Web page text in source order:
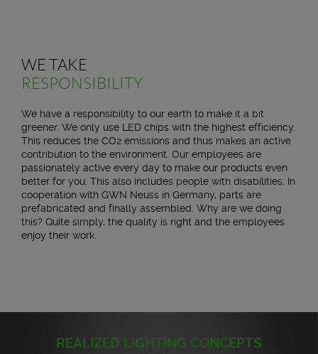
WE TAKE
RESPONSIBILITY
We have a responsibility to our earth to make it a bit
greener. We only use LED chips with the highest efficiency.
This reduces the CO2 emissions and thus makes an active
contribution to the environment. Our employees are
passionately active every day to make our products even
better for you. This also includes people with disabilities. In
cooperation with GWN Neuss in Germany, parts are
prefabricated and finally assembled. Why are we doing
this? Quite simply, the quality is right and the employees
enjoy their work.
REALIZED LIGHTING CONCEPTS